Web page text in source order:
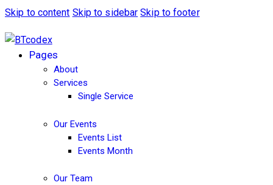
Skip to content Skip to sidebar Skip to footer
Pages
About
Services
Single Service
Our Events
Events List
Events Month
Our Team